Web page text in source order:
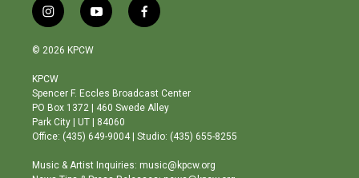
i
n
s
a
g
r
a
m
y
o
b
e
f
a
o
o
© 2026 KPCW
KPCW
Spencer F. Eccles Broadcast Center
PO Box 1372 | 460 Swede Alley
Park City | UT | 84060
Office: (435) 649-9004 | Studio: (435) 655-8255
Music & Artist Inquiries: music@kpcw.org